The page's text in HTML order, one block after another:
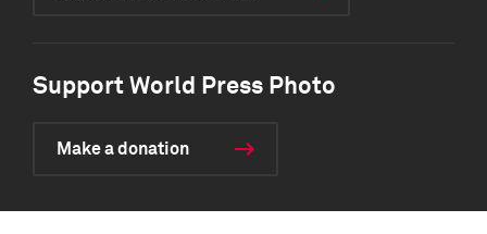
Support World Press Photo
Make a donation